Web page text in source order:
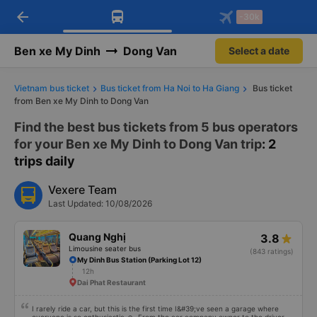
Download Vexere app!
Get exclusive member benefits
Get the FREE app
-30k/seat flight booking only on
arrow_back -30k
Ben xe My Dinh Dong Van Select a date
Vietnam bus ticket Bus ticket from Ha Noi to Ha Giang
Bus ticket
from Ben xe My Dinh to Dong Van
Find the best bus tickets from 5 bus operators
for your Ben xe My Dinh to Dong Van trip: 2
trips daily
Vexere Team
Last Updated: 10/08/2026
Quang Nghị
Limousine seater bus
3.8
(843 ratings)
My Dinh Bus Station (Parking Lot 12)
12h
Dai Phat Restaurant
I rarely ride a car, but this is the first time I&#39;ve seen a garage where